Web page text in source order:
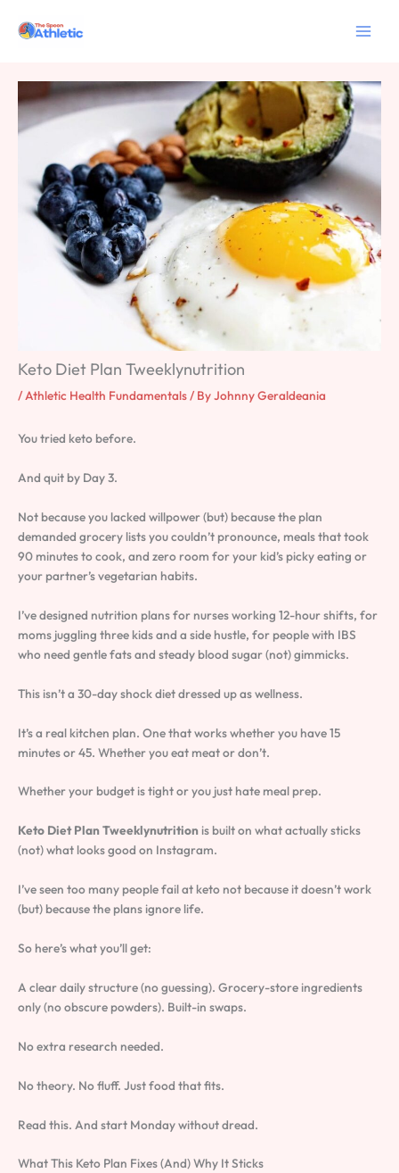
Keto Diet Plan Tweeklynutrition
/Athletic Health Fundamentals/ ByJohnny Geraldeania
You tried keto before.
And quit by Day 3.
Not because you lacked willpower (but) because the plan
demanded grocery lists you couldn’t pronounce, meals that took
90 minutes to cook, and zero room for your kid’s picky eating or
your partner’s vegetarian habits.
I’ve designed nutrition plans for nurses working 12-hour shifts, for
moms juggling three kids and a side hustle, for people with IBS
who need gentle fats and steady blood sugar (not) gimmicks.
This isn’t a 30-day shock diet dressed up as wellness.
It’s a real kitchen plan. One that works whether you have 15
minutes or 45. Whether you eat meat or don’t.
Whether your budget is tight or you just hate meal prep.
Keto Diet Plan Tweeklynutrition is built on what actually sticks
(not) what looks good on Instagram.
I’ve seen too many people fail at keto not because it doesn’t work
(but) because the plans ignore life.
So here’s what you’ll get:
A clear daily structure (no guessing). Grocery-store ingredients
only (no obscure powders). Built-in swaps.
No extra research needed.
No theory. No fluff. Just food that fits.
Read this. And start Monday without dread.
What This Keto Plan Fixes (And) Why It Sticks